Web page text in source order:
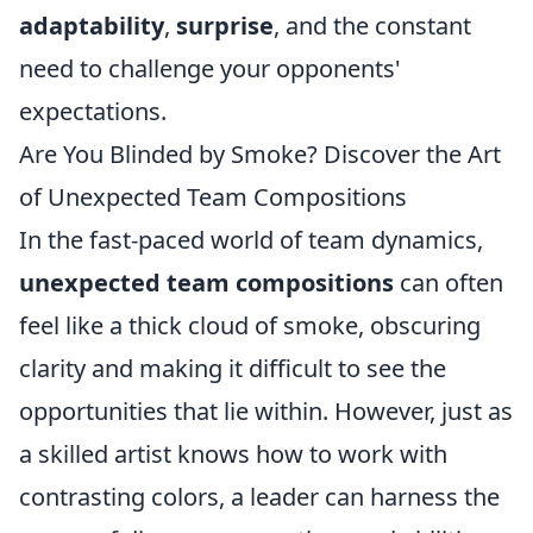
adaptability, surprise, and the constant
need to challenge your opponents'
expectations.
Are You Blinded by Smoke? Discover the Art
of Unexpected Team Compositions
In the fast-paced world of team dynamics,
unexpected team compositions can often
feel like a thick cloud of smoke, obscuring
clarity and making it difficult to see the
opportunities that lie within. However, just as
a skilled artist knows how to work with
contrasting colors, a leader can harness the